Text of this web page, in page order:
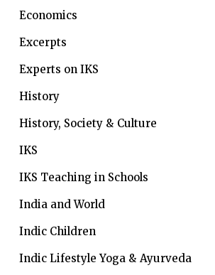
Economics
Excerpts
Experts on IKS
History
History, Society & Culture
IKS
IKS Teaching in Schools
India and World
Indic Children
Indic LifestyleYoga & Ayurveda